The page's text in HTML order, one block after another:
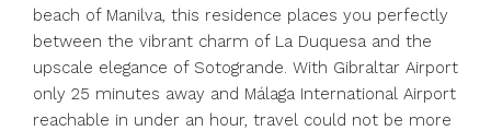
beach of Manilva, this residence places you perfectly
between the vibrant charm of La Duquesa and the
upscale elegance of Sotogrande. With Gibraltar Airport
only 25 minutes away and Málaga International Airport
reachable in under an hour, travel could not be more